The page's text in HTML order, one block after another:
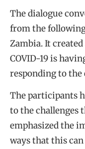
The dialogue
from the
Zambia. It
COVID-19 is
responding to
The participants
to the challenges
emphasized the
ways that this